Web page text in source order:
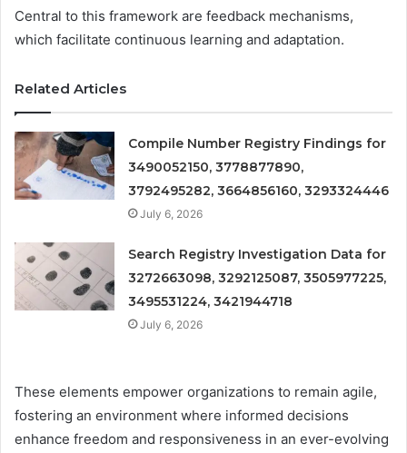
Central to this framework are feedback mechanisms,
which facilitate continuous learning and adaptation.
Related Articles
Compile Number Registry Findings for
3490052150, 3778877890,
3792495282, 3664856160, 3293324446
July 6, 2026
Search Registry Investigation Data for
3272663098, 3292125087, 3505977225,
3495531224, 3421944718
July 6, 2026
These elements empower organizations to remain agile,
fostering an environment where informed decisions
enhance freedom and responsiveness in an ever-evolving